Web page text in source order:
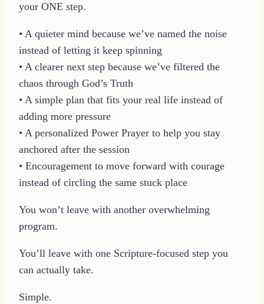
your ONE step.
• A quieter mind because we’ve named the noise
instead of letting it keep spinning
• A clearer next step because we’ve filtered the
chaos through God’s Truth
• A simple plan that fits your real life instead of
adding more pressure
• A personalized Power Prayer to help you stay
anchored after the session
• Encouragement to move forward with courage
instead of circling the same stuck place
You won’t leave with another overwhelming
program.
You’ll leave with one Scripture-focused step you
can actually take.
Simple.